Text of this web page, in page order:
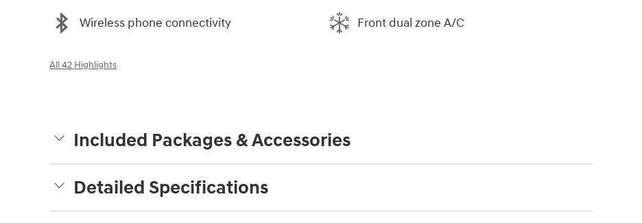
Wireless phone connectivity Front dual zone A/C
All 42 Highlights
Included Packages & Accessories
Detailed Specifications